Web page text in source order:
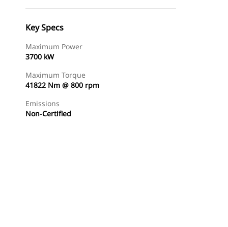
Key Specs
Maximum Power
3700 kW
Maximum Torque
41822 Nm @ 800 rpm
Emissions
Non-Certified